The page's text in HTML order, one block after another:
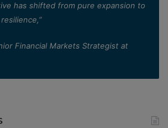
has shifted from pure expansion to
Financial Markets Strategist at